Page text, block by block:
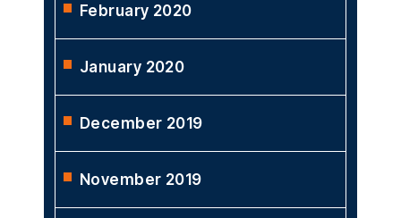
February 2020
January 2020
December 2019
November 2019